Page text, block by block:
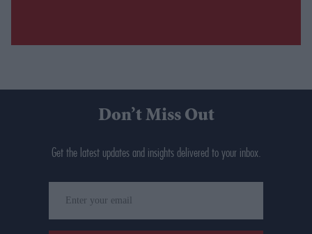
Don’t Miss Out
Get the latest updates and insights delivered to your inbox.
your
email